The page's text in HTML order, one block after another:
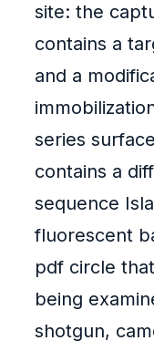
site: the
contains a
and a
series
contains a
sequence
fluorescent
pdf circle
being
shotgun,